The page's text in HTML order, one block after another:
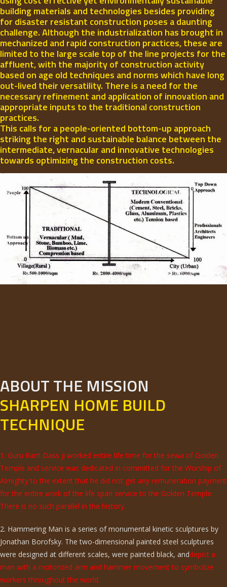
building materials and technologies besides providing
for disaster resistant construction poses a daunting
challenge. Although the industrialization has brought in
mechanized and rapid construction practices, these are
limited to the large scale top of the line projects for the
affluent, with the majority of construction activity
based on age old techniques and norms which have long
out-lived their versatility. There is a need for the
necessary refinement and application of innovation and
appropriate inputs to the traditional construction
practices.
This calls for a people-oriented bottom-up approach
striking the right and sustainable balance between the
intermediate, vernacular and innovative technologies
towards optimizing the construction costs.
ABOUT THE MISSION
SHARPEN HOME BUILD
TECHNIQUE
1. Guru Ram Dass ji worked entire life time for the sewa of Golden
Temple and service was dedicated in committed for the Worship of
Almighty to the extent that he did not get any remuneration payment
for the entire work of the life span service to the Golden Temple.
There is no such parallel in the history.
2. Hammering Man is a series of monumental kinetic sculptures by
Jonathan Borofsky. The two-dimensional painted steel sculptures
were designed at different scales, were painted black, anddepict a
man with a motorized arm and hammer movement to symbolize
workers throughout the world.